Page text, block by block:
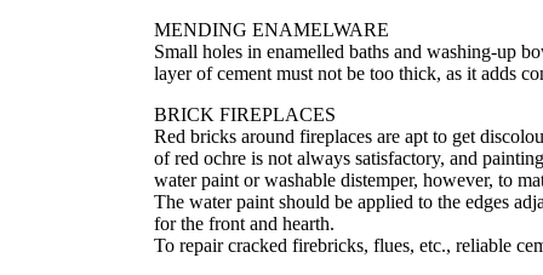
MENDING ENAMELWARE
Small holes in enamelled baths and washing-up
layer of cement must not be too thick, as it adds
BRICK FIREPLACES
Red bricks around fireplaces are apt to get
of red ochre is not always satisfactory, and
water paint or washable distemper, however, to
The water paint should be applied to the edges
for the front and hearth.
To repair cracked firebricks, flues, etc., reliable